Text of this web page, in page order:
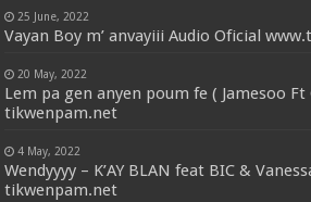
25 June, 2022
Vayan Boy m’ anvayiii Audio Oficial
20 May, 2022
Lem pa gen anyen poum fe ( Jamesoo Ft
tikwenpam.net
4 May, 2022
Wendyyyy – K’AY BLAN feat BIC &
tikwenpam.net